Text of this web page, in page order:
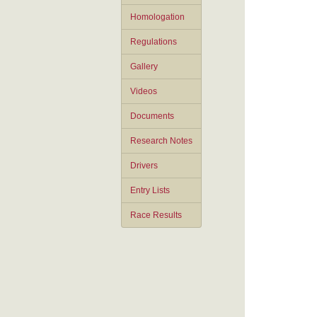
Homologation
Regulations
Gallery
Videos
Documents
Research Notes
Drivers
Entry Lists
Race Results